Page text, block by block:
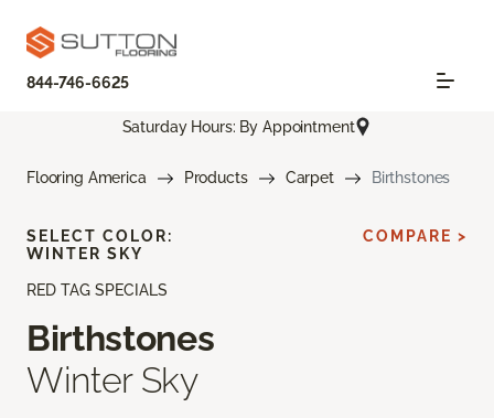
844-746-6625
Saturday Hours: By Appointment
Flooring America Products Carpet Birthstones
RED TAG SPECIALS
Birthstones
Winter Sky
SELECT COLOR:
WINTER SKY
COMPARE >